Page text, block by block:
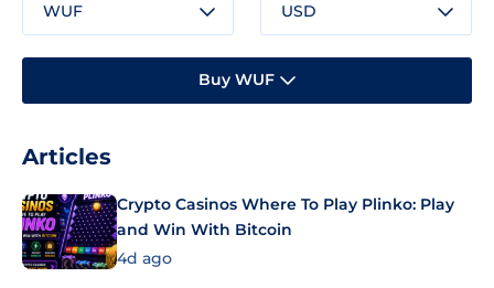
WUF USD
Buy WUF
Articles
Crypto Casinos Where To Play Plinko: Play
and Win With Bitcoin
4d ago